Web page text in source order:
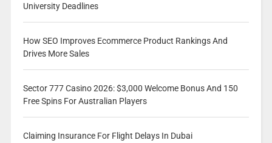
University Deadlines
How SEO Improves Ecommerce Product Rankings And
Drives More Sales
Sector 777 Casino 2026: $3,000 Welcome Bonus And 150
Free Spins For Australian Players
Claiming Insurance For Flight Delays In Dubai